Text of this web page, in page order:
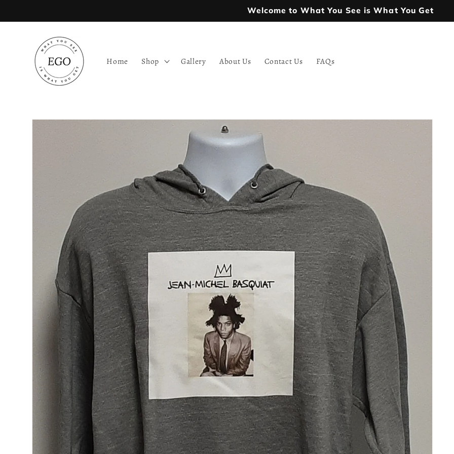
Welcome to What You See is What You Get
Home Shop Gallery About Us Contact Us FAQs
Skip to